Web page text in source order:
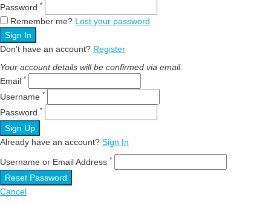
Password *
Remember me? Lost your password
Sign In
Don't have an account? Register
Your account details will be confirmed via email.
Email *
Username *
Password *
Sign Up
Already have an account? Sign In
Username or Email Address *
Reset Password
Cancel